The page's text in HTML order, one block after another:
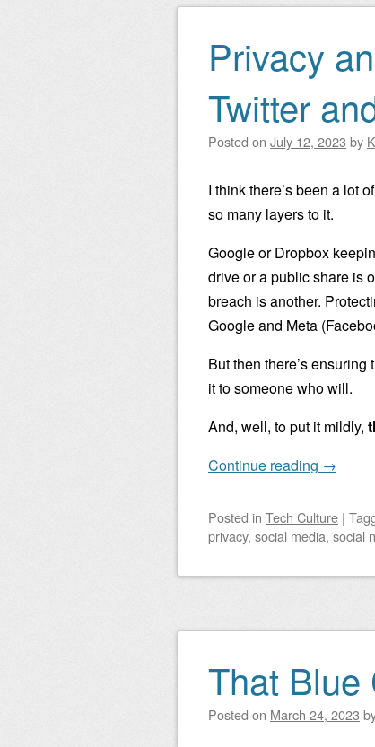
Privacy
Twitter
Posted on July 12, 2023 by
I think there’s been a lot
so many layers to it.
Google or Dropbox
drive or a public share is
breach is another.
Google and Meta
But then there’s ensuring
it to someone who will.
And, well, to put it mildly,
Continue reading →
Posted in Tech Culture |
privacy, social media, social
That Blue
Posted on March 24, 2023